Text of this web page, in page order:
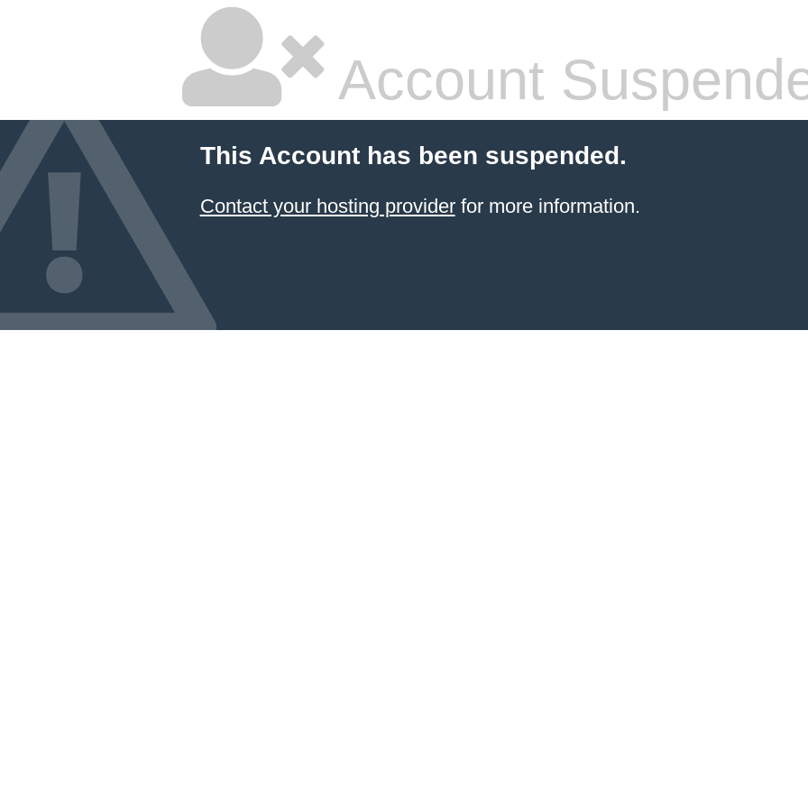
Account
This Account has been suspended.
Contact your hosting providerfor more information.